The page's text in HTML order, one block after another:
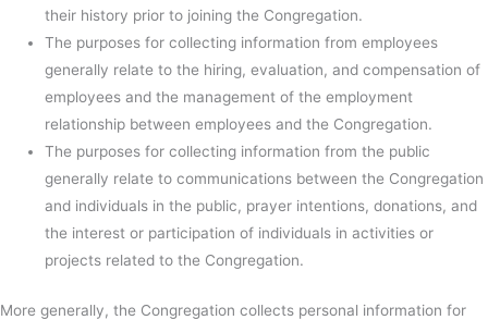
their history prior to joining the Congregation.
The purposes for collecting information from employees
generally relate to the hiring, evaluation, and compensation of
employees and the management of the employment
relationship between employees and the Congregation.
The purposes for collecting information from the public
generally relate to communications between the Congregation
and individuals in the public, prayer intentions, donations, and
the interest or participation of individuals in activities or
projects related to the Congregation.
More generally, the Congregation collects personal information for